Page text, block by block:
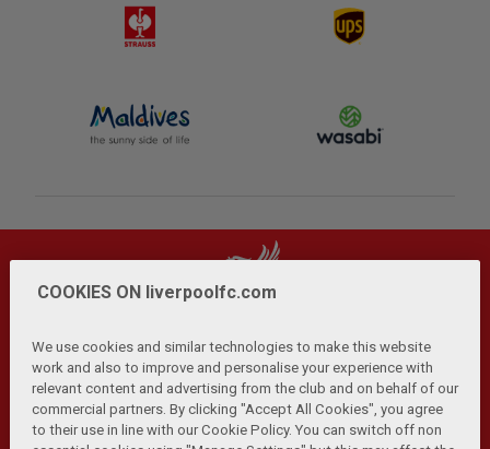
Privacy Policy | Terms and Conditions | Anti-Slavery |
Cookies Help Browser Support RSS Feeds
Contact Us Accessibility
COOKIES ON liverpoolfc.com
We use cookies and similar technologies to make this website
work and also to improve and personalise your experience with
relevant content and advertising from the club and on behalf of our
commercial partners. By clicking "Accept All Cookies", you agree
to their use in line with our Cookie Policy. You can switch off non